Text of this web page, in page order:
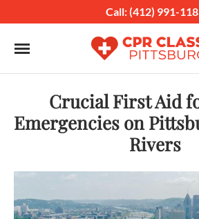
Call: (412) 991-
Toggle navigation
Crucial First Aid
Emergencies on
Rivers